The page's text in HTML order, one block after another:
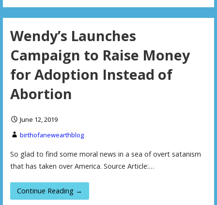
Wendy’s Launches
Campaign to Raise Money
for Adoption Instead of
Abortion
June 12, 2019
birthofanewearthblog
So glad to find some moral news in a sea of overt satanism
that has taken over America. Source Article:…
Continue Reading →